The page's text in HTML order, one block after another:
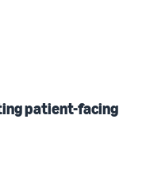
patient-facing